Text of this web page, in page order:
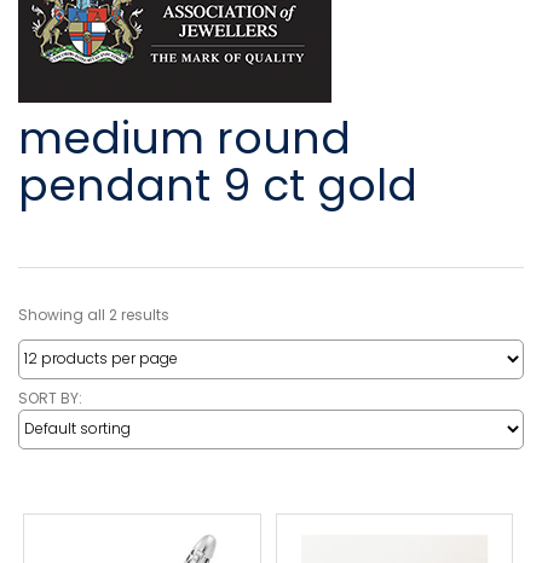
medium round
pendant 9 ct gold
Showing all 2 results
SORT BY: